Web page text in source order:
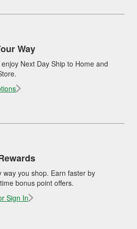
Way
Next Day Ship to Home and
way you shop. Earn faster by
bonus point offers.
Sign In